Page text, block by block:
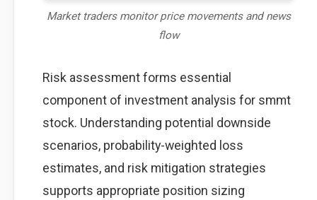
Market traders monitor price movements and news
flow
Risk assessment forms essential
component of investment analysis for smmt
stock. Understanding potential downside
scenarios, probability-weighted loss
estimates, and risk mitigation strategies
supports appropriate position sizing